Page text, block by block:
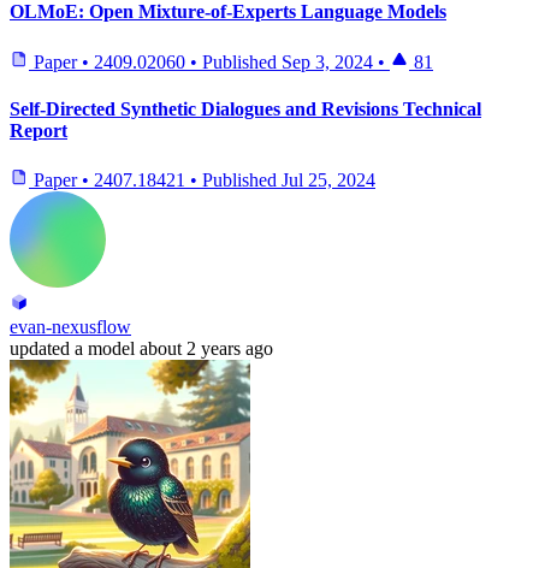
OLMoE: Open Mixture-of-Experts Language Models
Paper • 2409.02060 • Published Sep 3, 2024 • 81
Self-Directed Synthetic Dialogues and Revisions Technical
Report
Paper • 2407.18421 • Published Jul 25, 2024
evan-nexusflow
updated a model about 2 years ago